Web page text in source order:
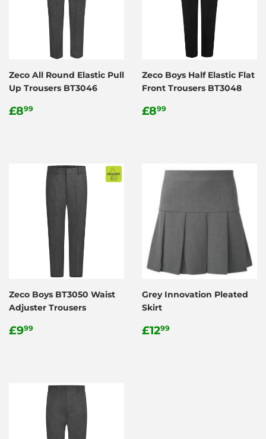
Zeco All Round Elastic Pull
Up Trousers BT3046
Regular
£899
Zeco Boys Half Elastic Flat
Front Trousers BT3048
Regular
£899
Zeco Boys BT3050 Waist
Adjuster Trousers
Regular
£999
Grey Innovation Pleated
Skirt
Regular
£1299